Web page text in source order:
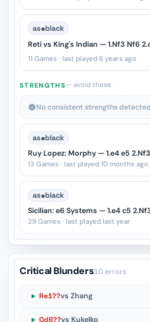
as♚black
Reti vs King's Indian — 1.Nf3 Nf6
11 Games · last played 6 years ago
STRENGTHS— avoid these
No consistent strengths
as♚black
Ruy Lopez: Morphy — 1.e4 e5
13 Games · last played 10 months ago
as♚black
Sicilian: e6 Systems — 1.e4 c5
29 Games · last played last year
Critical Blunders10 errors
Re1??vs Zhang
Qd6??vs Kukelko